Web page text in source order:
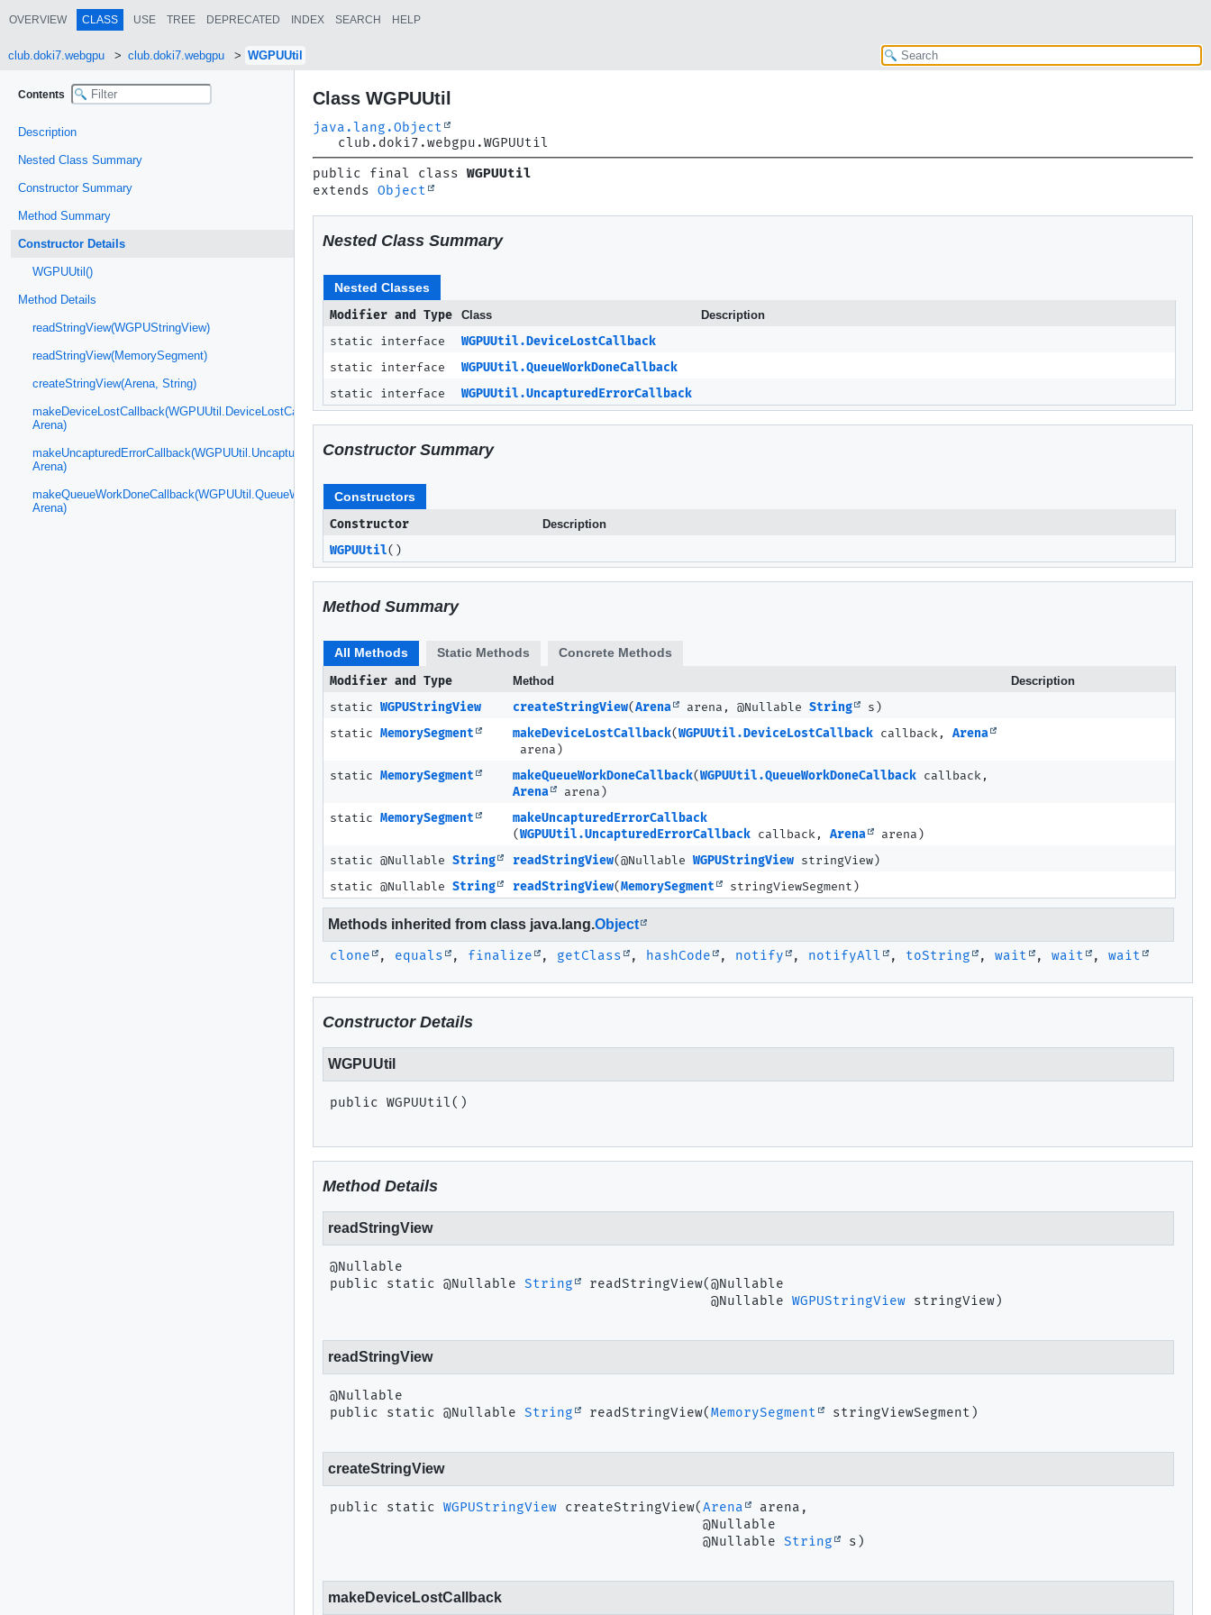
OVERVIEW CLASS USE TREE DEPRECATED INDEX SEARCH HELP
club.doki7.webgpu club.doki7.webgpu WGPUUtil
Contents
Description
Nested Class Summary
Constructor Summary
Method Summary
Constructor Details
WGPUUtil()
Method Details
readStringView(WGPUStringView)
readStringView(MemorySegment)
createStringView(Arena, String)
makeDeviceLostCallback(WGPUUtil.DeviceLostCallback,
Arena)
makeUncapturedErrorCallback(WGPUUtil.UncapturedErrorCallback,
Arena)
makeQueueWorkDoneCallback(WGPUUtil.QueueWorkDoneCallback,
Arena)
Class WGPUUtil
java.lang.Object
club.doki7.webgpu.WGPUUtil
public final class WGPUUtil
extends Object
Nested Class Summary
Nested Classes
Modifier and Type
Class Description
static interface
WGPUUtil.DeviceLostCallback
static interface
WGPUUtil.QueueWorkDoneCallback
static interface
WGPUUtil.UncapturedErrorCallback
Constructor Summary
Constructors
Constructor
Description
WGPUUtil()
Method Summary
All Methods Static Methods
Concrete Methods
Modifier and Type
Method Description
static WGPUStringView createStringView(Arena arena, @Nullable String s)
static MemorySegment makeDeviceLostCallback(WGPUUtil.DeviceLostCallbackcallback, Arena
arena)
static MemorySegment makeQueueWorkDoneCallback(WGPUUtil.QueueWorkDoneCallbackcallback,
Arena arena)
static MemorySegment
makeUncapturedErrorCallback
(WGPUUtil.UncapturedErrorCallbackcallback, Arena arena)
static @Nullable String readStringView(@Nullable WGPUStringViewstringView)
static @Nullable String readStringView(MemorySegment stringViewSegment)
Methods inherited from class java.lang.Object
clone , equals , finalize , getClass , hashCode , notify , notifyAll , toString , wait , wait , wait
Constructor Details
WGPUUtil
public WGPUUtil()
Method Details
readStringView
public static
@Nullable String readStringView(@Nullable
@Nullable WGPUStringView stringView)
readStringView
public static
@Nullable String readStringView(MemorySegment stringViewSegment)
createStringView
public static WGPUStringView createStringView(Arena arena,
@Nullable
@Nullable String s)
makeDeviceLostCallback